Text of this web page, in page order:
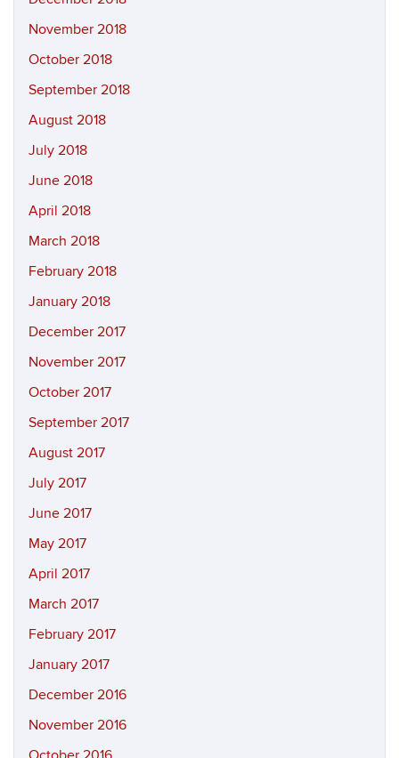
November 2018
October 2018
September 2018
August 2018
July 2018
June 2018
April 2018
March 2018
February 2018
January 2018
December 2017
November 2017
October 2017
September 2017
August 2017
July 2017
June 2017
May 2017
April 2017
March 2017
February 2017
January 2017
December 2016
November 2016